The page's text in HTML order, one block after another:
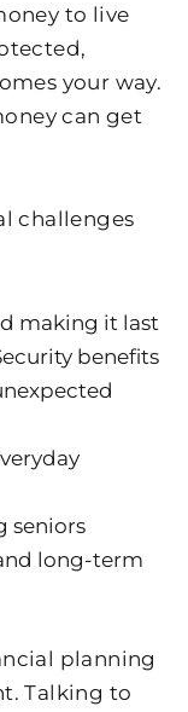
to live
your way.
can get
challenges
making it last
benefits
seniors
long-term
planning
Talking to